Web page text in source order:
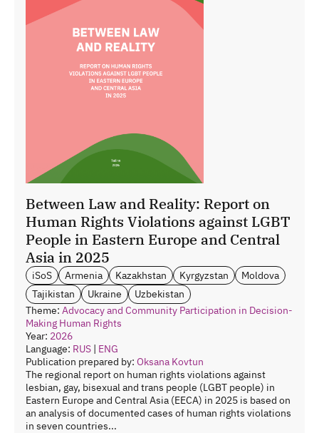
Between Law and Reality: Report on
Human Rights Violations against LGBT
People in Eastern Europe and Central
Asia in 2025
iSoS Armenia Kazakhstan Kyrgyzstan
Moldova
Tajikistan
Ukraine
Uzbekistan
Theme: Advocacy and Community Participation in Decision-
Making Human Rights
Year: 2026
Language: RUS | ENG
Publication prepared by: Oksana Kovtun
The regional report on human rights violations against
lesbian, gay, bisexual and trans people (LGBT people) in
Eastern Europe and Central Asia (EECA) in 2025 is based on
an analysis of documented cases of human rights violations
in seven countries...